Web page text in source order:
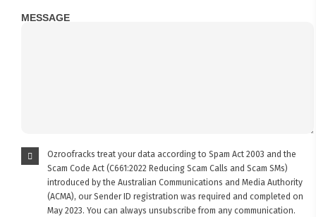
MESSAGE
Ozroofracks treat your data according to Spam Act 2003 and the
Scam Code Act (C661:2022 Reducing Scam Calls and Scam SMs)
introduced by the Australian Communications and Media Authority
(ACMA), our Sender ID registration was required and completed on
May 2023. You can always unsubscribe from any communication.